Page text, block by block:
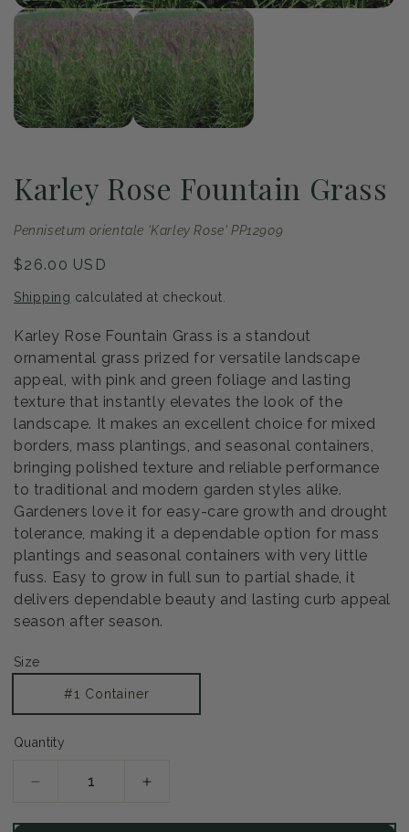
Open
1
in
modal
1 /of
2
Karley Rose Fountain Grass
Pennisetum orientale 'Karley Rose' PP12909
Regular
$26.00 USD
Shipping calculated at checkout.
Karley Rose Fountain Grass is a standout
ornamental grass prized for versatile landscape
appeal, with pink and green foliage and lasting
texture that instantly elevates the look of the
landscape. It makes an excellent choice for mixed
borders, mass plantings, and seasonal containers,
bringing polished texture and reliable performance
to traditional and modern garden styles alike.
Gardeners love it for easy-care growth and drought
tolerance, making it a dependable option for mass
plantings and seasonal containers with very little
fuss. Easy to grow in full sun to partial shade, it
delivers dependable beauty and lasting curb appeal
season after season.
Size
#1 Container
Quantity
Decrease
for
Increase
for